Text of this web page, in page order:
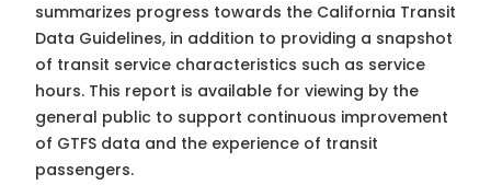
summarizes progress towards the California Transit
Data Guidelines, in addition to providing a snapshot
of transit service characteristics such as service
hours. This report is available for viewing by the
general public to support continuous improvement
of GTFS data and the experience of transit
passengers.